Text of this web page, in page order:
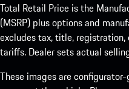
Total Retail Price is the
(MSRP) plus options and
excludes tax, title,
tariffs. Dealer sets actual
These images are